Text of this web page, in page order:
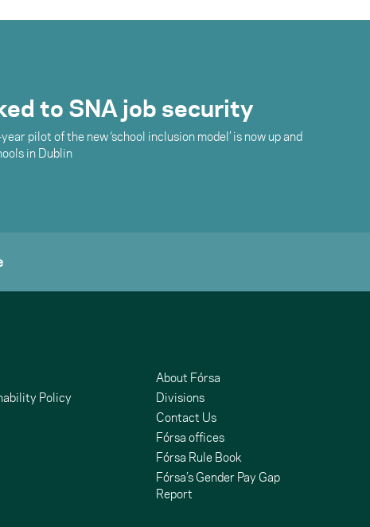
to SNA job security
pilot of the new ‘school inclusion model’ is now up and
in Dublin
Policy
About Fórsa
Divisions
Contact Us
Fórsa offices
Fórsa Rule Book
Fórsa’s Gender Pay Gap
Report